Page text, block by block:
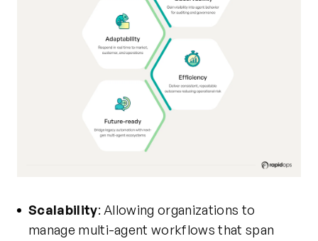
Scalability: Allowing organizations to
manage multi-agent workflows that span